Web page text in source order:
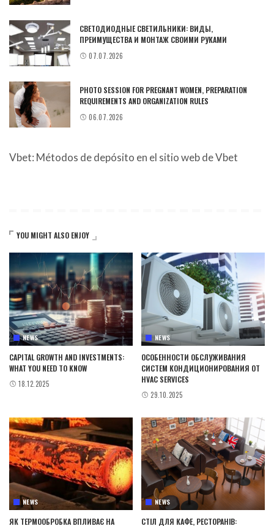
СВЕТОДИОДНЫЕ СВЕТИЛЬНИКИ: ВИДЫ,
ПРЕИМУЩЕСТВА И МОНТАЖ СВОИМИ РУКАМИ
07.07.2026
PHOTO SESSION FOR PREGNANT WOMEN, PREPARATION
REQUIREMENTS AND ORGANIZATION RULES
06.07.2026
Vbet: Métodos de depósito en el sitio web de Vbet
YOU MIGHT ALSO ENJOY
NEWS
CAPITAL GROWTH AND INVESTMENTS:
WHAT YOU NEED TO KNOW
18.12.2025
NEWS
ОСОБЕННОСТИ ОБСЛУЖИВАНИЯ
СИСТЕМ КОНДИЦИОНИРОВАНИЯ ОТ
HVAC SERVICES
29.10.2025
NEWS
ЯК ТЕРМООБРОБКА ВПЛИВАЄ НА
NEWS
СТІЛ ДЛЯ КАФЕ, РЕСТОРАНІВ: